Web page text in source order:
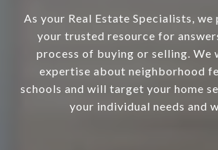
As your Real Estate Specialists,
your trusted resource for
process of buying or selling. We
expertise about neighborhood
schools and will target your home
your individual needs and